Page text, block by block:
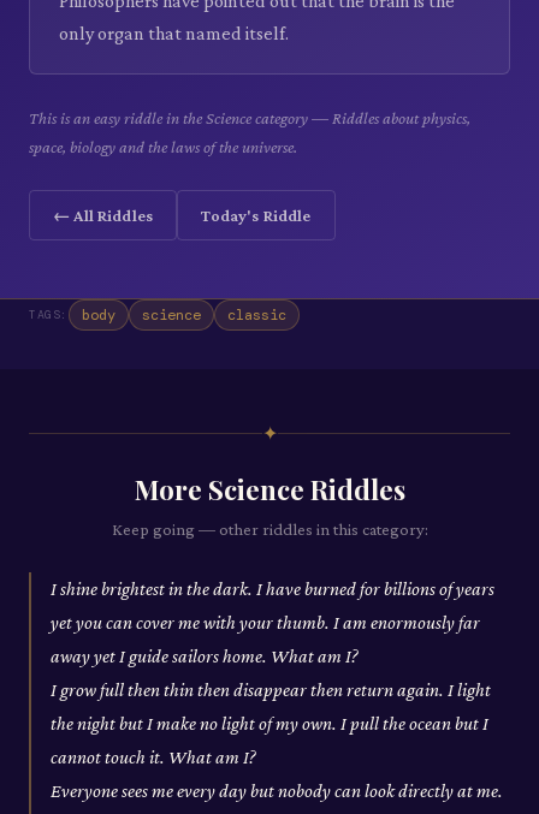
only organ that named itself.
This is an easy riddle in the Science category — Riddles about physics,
space, biology and the laws of the universe.
← All Riddles Today's Riddle
TAGS: body science classic
✦
More Science Riddles
Keep going — other riddles in this category:
I shine brightest in the dark. I have burned for billions of years
yet you can cover me with your thumb. I am enormously far
away yet I guide sailors home. What am I?
I grow full then thin then disappear then return again. I light
the night but I make no light of my own. I pull the ocean but I
cannot touch it. What am I?
Everyone sees me every day but nobody can look directly at me.